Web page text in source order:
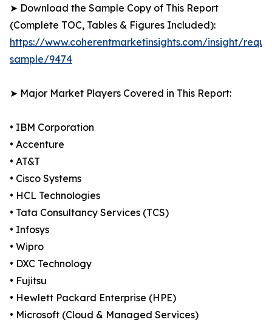
➤ Download the Sample Copy of This Report
(Complete TOC, Tables & Figures Included):
https://www.coherentmarketinsights.com/insight/
sample/9474
➤ Major Market Players Covered in This Report:
• IBM Corporation
• Accenture
• AT&T
• Cisco Systems
• HCL Technologies
• Tata Consultancy Services (TCS)
• Infosys
• Wipro
• DXC Technology
• Fujitsu
• Hewlett Packard Enterprise (HPE)
• Microsoft (Cloud & Managed Services)